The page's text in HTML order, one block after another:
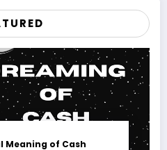
Meaning of Cash